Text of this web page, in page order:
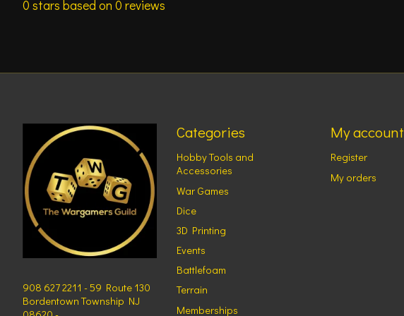
0 stars based on 0 reviews
908 627 2211 - 59 Route 130
Bordentown Township NJ
Categories
Hobby Tools and
Accessories
War Games
Dice
3D Printing
Events
Battlefoam
Terrain
Memberships
My account
Register
My orders